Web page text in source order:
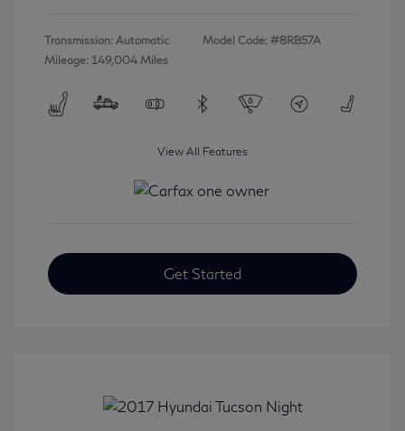
Transmission: Automatic
Mileage: 149,004 Miles
Model Code: #8RB57A
View All Features
Get Started